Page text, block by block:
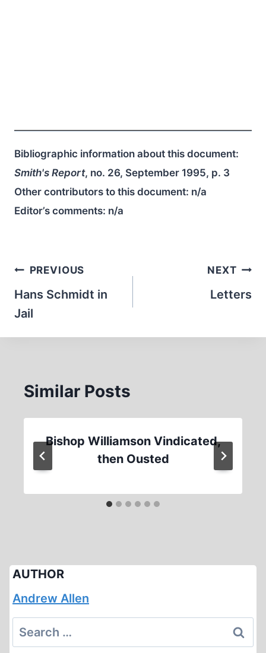
Bibliographic information about this document:
Smith's Report, no. 26, September 1995, p. 3
Other contributors to this document: n/a
Editor’s comments: n/a
Post
navigation
PREVIOUS
Hans Schmidt in
Jail
NEXT
Letters
Similar Posts
Bishop Williamson Vindicated,
then Ousted
AUTHOR
Andrew Allen
Search
for: